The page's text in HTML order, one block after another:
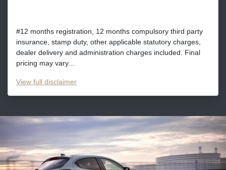
#12 months registration, 12 months compulsory third party
insurance, stamp duty, other applicable statutory charges,
dealer delivery and administration charges included. Final
pricing may vary...
View full disclaimer